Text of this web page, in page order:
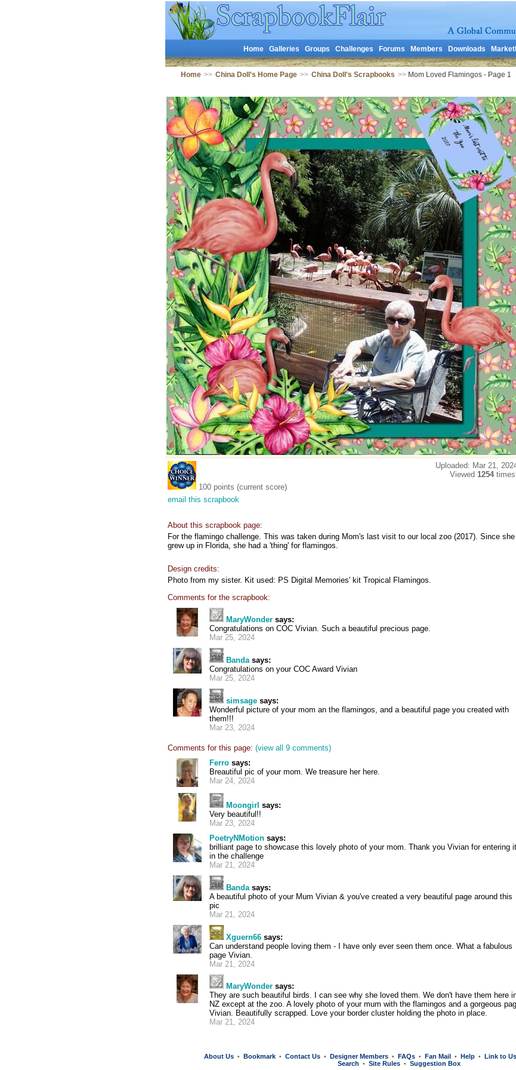
Home Galleries Groups Challenges Forums Members Downloads
Home >> China Doll's Home Page >> China Doll's Scrapbooks >>Mom Loved Flamingos - Page 1
100 points (current score)
email this scrapbook
Uploaded: Mar 21,
Viewed 1254
About this scrapbook page:
For the flamingo challenge. This was taken during Mom's last visit to our local zoo (2017). Since she
grew up in Florida, she had a 'thing' for flamingos.
Design credits:
Photo from my sister. Kit used: PS Digital Memories' kit Tropical Flamingos.
Comments for the scrapbook:
MaryWonder says:
Congratulations on COC Vivian. Such a beautiful precious page.
Mar 25, 2024
Bandasays:
Congratulations on your COC Award Vivian
Mar 25, 2024
simsage says:
Wonderful picture of your mom an the flamingos, and a beautiful page you created with
them!!!
Mar 23, 2024
Comments for this page: (view all 9 comments)
Ferro says:
Breautiful pic of your mom. We treasure her here.
Mar 24, 2024
Moongirl says:
Very beautiful!!
Mar 23, 2024
PoetryNMotion says:
brilliant page to showcase this lovely photo of your mom. Thank you Vivian for entering it
in the challenge
Mar 21, 2024
Bandasays:
A beautiful photo of your Mum Vivian & you've created a very beautiful page around this
pic
Mar 21, 2024
Xguern66 says:
Can understand people loving them - I have only ever seen them once. What a fabulous
page Vivian.
Mar 21, 2024
MaryWonder says:
They are such beautiful birds. I can see why she loved them. We don't have them here
NZ except at the zoo. A lovely photo of your mum with the flamingos and a gorgeous
Vivian. Beautifully scrapped. Love your border cluster holding the photo in place.
Mar 21, 2024
About Us • Bookmark • Contact Us • Designer Members • FAQs • Fan Mail • Help • Link to Us
Search
• Site Rules • Suggestion Box